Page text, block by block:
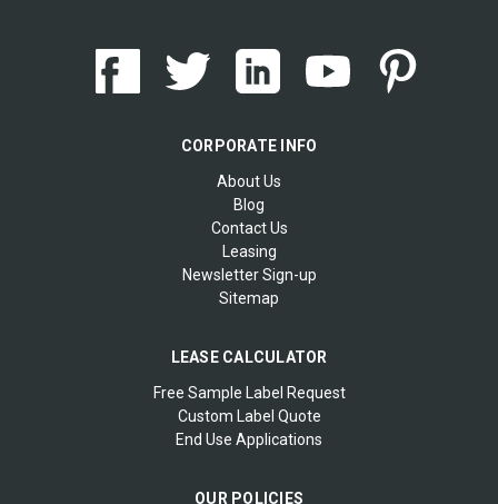
CORPORATE INFO
About Us
Blog
Contact Us
Leasing
Newsletter Sign-up
Sitemap
LEASE CALCULATOR
Free Sample Label Request
Custom Label Quote
End Use Applications
OUR POLICIES